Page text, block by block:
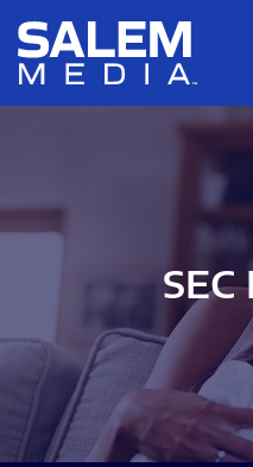
Skip to main content
Skip to section navigation